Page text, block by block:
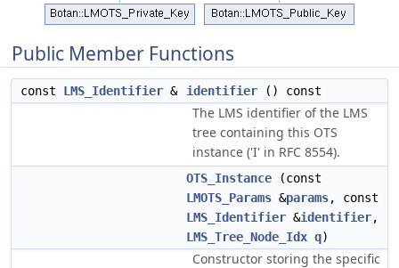
Public Member Functions
const LMS_Identifier & identifier () const
The LMS identifier of the LMS
tree containing this OTS
instance ('I' in RFC 8554).
OTS_Instance (const
LMOTS_Params &params, const
LMS_Identifier &identifier,
LMS_Tree_Node_Idx q)
Constructor storing the specific